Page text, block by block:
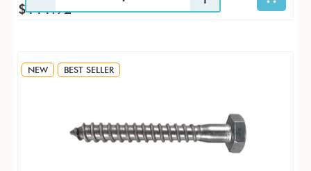
$111.92
NEW BEST SELLER